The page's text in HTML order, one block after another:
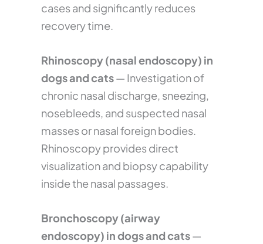
cases and significantly reduces
recovery time.
Rhinoscopy (nasal endoscopy) in
dogs and cats— Investigation of
chronic nasal discharge, sneezing,
nosebleeds, and suspected nasal
masses or nasal foreign bodies.
Rhinoscopy provides direct
visualization and biopsy capability
inside the nasal passages.
Bronchoscopy (airway
endoscopy) in dogs and cats—